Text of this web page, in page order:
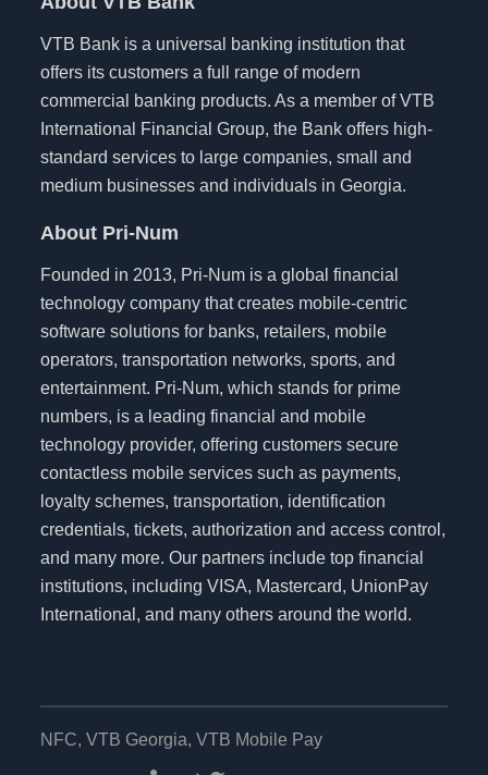
VTB Bank is a universal banking institution that
offers its customers a full range of modern
commercial banking products. As a member of VTB
International Financial Group, the Bank offers high-
standard services to large companies, small and
medium businesses and individuals in Georgia.
About Pri-Num
Founded in 2013, Pri-Num is a global financial
technology company that creates mobile-centric
software solutions for banks, retailers, mobile
operators, transportation networks, sports, and
entertainment. Pri-Num, which stands for prime
numbers, is a leading financial and mobile
technology provider, offering customers secure
contactless mobile services such as payments,
loyalty schemes, transportation, identification
credentials, tickets, authorization and access control,
and many more. Our partners include top financial
institutions, including VISA, Mastercard, UnionPay
International, and many others around the world.
NFC, VTB Georgia, VTB Mobile Pay